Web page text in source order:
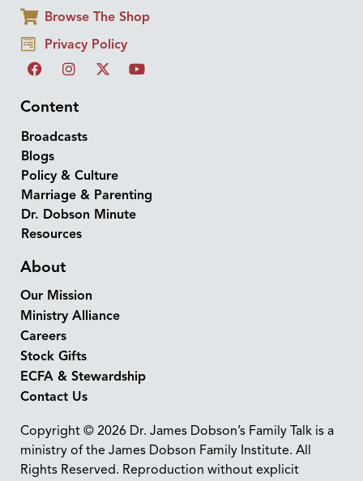
Browse The Shop
Privacy Policy
Content
Broadcasts
Blogs
Policy & Culture
Marriage & Parenting
Dr. Dobson Minute
Resources
About
Our Mission
Ministry Alliance
Careers
Stock Gifts
ECFA & Stewardship
Contact Us
Copyright © 2026 Dr. James Dobson’s Family Talk is a
ministry of the James Dobson Family Institute. All
Rights Reserved. Reproduction without explicit